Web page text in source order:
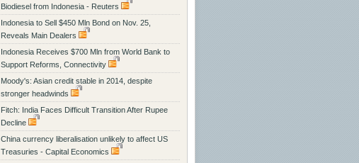
Biodiesel from Indonesia - Reuters
Indonesia to Sell $450 Mln Bond on Nov. 25,
Reveals Main Dealers
Indonesia Receives $700 Mln from World Bank to
Support Reforms, Connectivity
Moody's: Asian credit stable in 2014, despite
stronger headwinds
Fitch: India Faces Difficult Transition After Rupee
Decline
China currency liberalisation unlikely to affect US
Treasuries - Capital Economics